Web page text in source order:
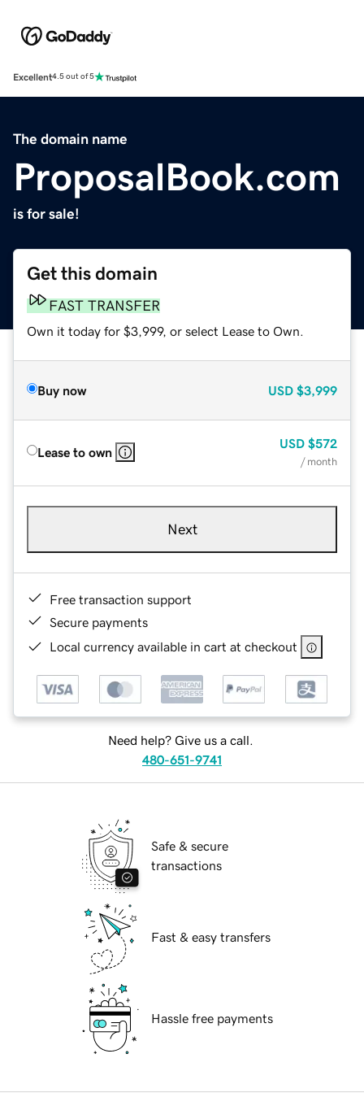
Excellent4.5 out of 5
The domain name
ProposalBook.com
is for sale!
Get this domain
FAST TRANSFER
Own it today for $3,999, or select Lease to Own.
Buy now USD $3,999
Lease to own
USD $572
/ month
Next
Free transaction support
Secure payments
Local currency available in cart at checkout
Need help? Give us a call.
480-651-9741
Safe & secure
transactions
Fast & easy transfers
Hassle free payments